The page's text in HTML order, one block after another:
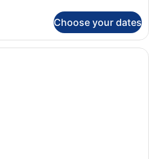
Choose your dates
A hotel room with two beds, a